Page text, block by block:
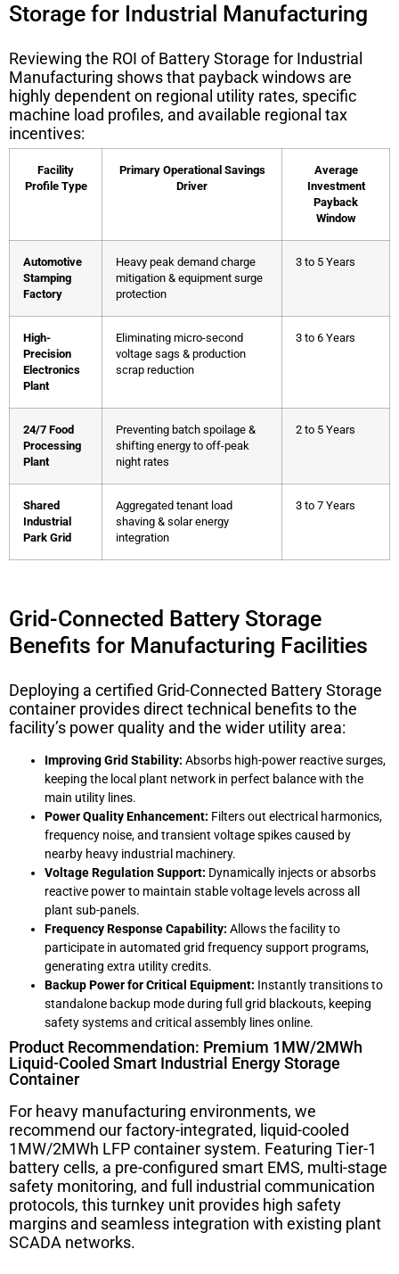
Storage for Industrial Manufacturing
Reviewing the ROI of Battery Storage for Industrial
Manufacturing shows that payback windows are
highly dependent on regional utility rates, specific
machine load profiles, and available regional tax
incentives:
Facility
Profile Type
Primary Operational Savings
Driver
Average
Investment
Payback
Window
Automotive
Stamping
Factory
Heavy peak demand charge
mitigation & equipment surge
protection
3 to 5 Years
High-
Precision
Electronics
Plant
Eliminating micro-second
voltage sags & production
scrap reduction
3 to 6 Years
24/7 Food
Processing
Plant
Preventing batch spoilage &
shifting energy to off-peak
night rates
2 to 5 Years
Shared
Industrial
Park Grid
Aggregated tenant load
shaving & solar energy
integration
3 to 7 Years
Grid-Connected Battery Storage
Benefits for Manufacturing Facilities
Deploying a certified Grid-Connected Battery Storage
container provides direct technical benefits to the
facility’s power quality and the wider utility area:
Improving Grid Stability: Absorbs high-power reactive surges,
keeping the local plant network in perfect balance with the
main utility lines.
Power Quality Enhancement: Filters out electrical harmonics,
frequency noise, and transient voltage spikes caused by
nearby heavy industrial machinery.
Voltage Regulation Support: Dynamically injects or absorbs
reactive power to maintain stable voltage levels across all
plant sub-panels.
Frequency Response Capability: Allows the facility to
participate in automated grid frequency support programs,
generating extra utility credits.
Backup Power for Critical Equipment: Instantly transitions to
standalone backup mode during full grid blackouts, keeping
safety systems and critical assembly lines online.
Product Recommendation: Premium 1MW/2MWh
Liquid-Cooled Smart Industrial Energy Storage
Container
For heavy manufacturing environments, we
recommend our factory-integrated, liquid-cooled
1MW/2MWh LFP container system. Featuring Tier-1
battery cells, a pre-configured smart EMS, multi-stage
safety monitoring, and full industrial communication
protocols, this turnkey unit provides high safety
margins and seamless integration with existing plant
SCADA networks.